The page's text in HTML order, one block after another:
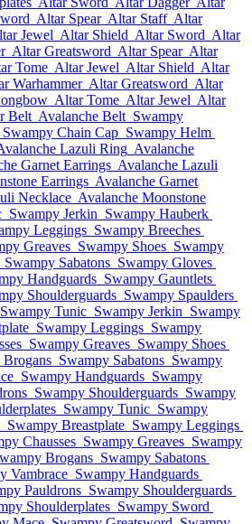
Altar Spear Altar Staff Altar
Jewel Altar Shield Altar Sword Altar
Altar Greatsword Altar Spear Altar
Tome Altar Jewel Altar Shield Altar
Warhammer Altar Greatsword Altar
Altar Tome Altar Jewel Altar
Belt Avalanche Belt Swampy
Swampy Chain Cap Swampy Helm
Lazuli Ring Avalanche
Garnet Earrings Avalanche Lazuli
Earrings Avalanche Garnet
Necklace Avalanche Moonstone
Swampy Jerkin Swampy Hauberk
Leggings Swampy Breeches
Greaves Swampy Shoes Swampy
Swampy Sabatons Swampy Gloves
Handguards Swampy Gauntlets
Shoulderguards Swampy Spaulders
Swampy Tunic Swampy Jerkin Swampy
Swampy Leggings Swampy
Swampy Greaves Swampy Shoes
Brogans Swampy Sabatons Swampy
Swampy Handguards Swampy
Swampy Shoulderguards Swampy
Swampy Tunic Swampy
Swampy Breastplate Swampy Leggings
Chausses Swampy Greaves Swampy
Brogans Swampy Sabatons
Vambrace Swampy Handguards
Pauldrons Swampy Shoulderguards
Shoulderplates Swampy Sword